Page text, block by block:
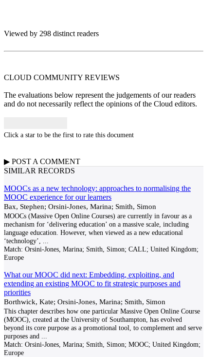
Viewed by 298 distinct readers
CLOUD COMMUNITY REVIEWS
The evaluations below represent the judgements of our readers
and do not necessarily reflect the opinions of the Cloud editors.
Click a star to be the first to rate this document
▶ POST A COMMENT
SIMILAR RECORDS
MOOCs as a new technology: approaches to normalising the
MOOC experience for our learners
Bax, Stephen; Orsini-Jones, Marina; Smith, Simon
MOOCs (Massive Open Online Courses) are currently in favour as a
mechanism for ‘delivering education’ on a massive scale, including
language education. However, when viewed as a new educational
‘technology’,
Match: Orsini-Jones, Marina; Smith, Simon; CALL; United Kingdom;
Europe
What our MOOC did next: Embedding, exploiting, and
extending an existing MOOC to fit strategic purposes and
priorities
Borthwick, Kate; Orsini-Jones, Marina; Smith, Simon
This chapter describes how one particular Massive Open Online Course
(MOOC), created at the University of Southampton, has evolved
beyond its core purpose as a promotional tool, to complement and serve
purposes and
Match: Orsini-Jones, Marina; Smith, Simon; MOOC; United Kingdom;
Europe